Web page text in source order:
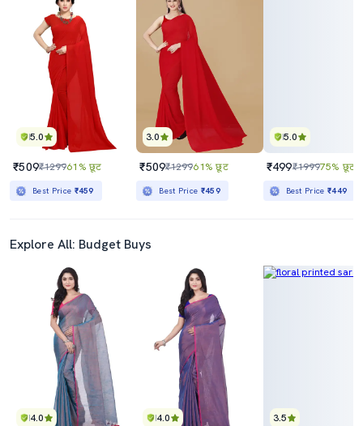
5.0
₹509₹129961% छूट
Best Price ₹459
3.0
₹509₹129961% छूट
Best Price ₹459
5.0
₹499₹199975% छूट
Best Price₹449
Explore All: Budget Buys
4.0 4.0 3.5